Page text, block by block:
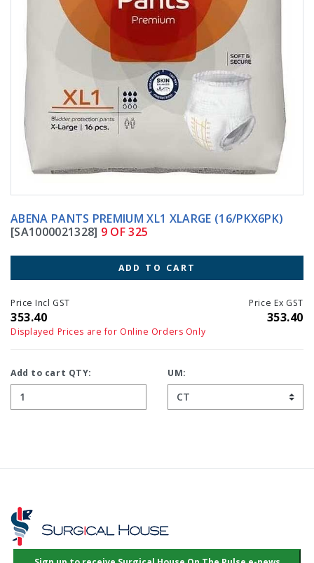
ABENA PANTS PREMIUM XL1 XLARGE (16/PKX6PK)
[SA1000021328] 9 OF 325
ADD TO CART
Price Incl GST
353.40
Price Ex GST
353.40
Displayed Prices are for Online Orders Only
Add to cart QTY: UM: